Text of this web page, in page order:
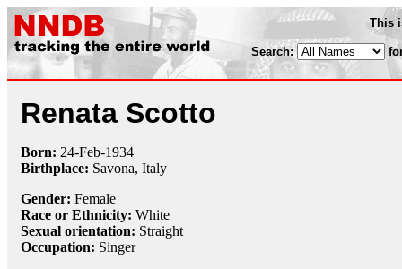
This
Search:
Renata Scotto
Born: 24-Feb-1934
Birthplace: Savona, Italy
Gender: Female
Race or Ethnicity: White
Sexual orientation: Straight
Occupation: Singer